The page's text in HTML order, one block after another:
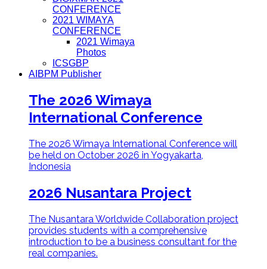
CONFERENCE
2021 WIMAYA
CONFERENCE
2021 Wimaya
Photos
ICSGBP
AIBPM Publisher
The 2026 Wimaya
International Conference
The 2026 Wimaya International Conference will
be held on October 2026 in Yogyakarta,
Indonesia
2026 Nusantara Project
The Nusantara Worldwide Collaboration project
provides students with a comprehensive
introduction to be a business consultant for the
real companies.